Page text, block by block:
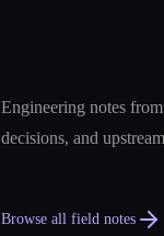
Engineering notes
decisions, and
Browse all field notes